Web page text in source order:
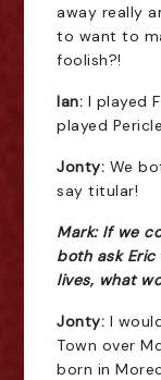
away really
to want to
foolish?!
Ian: I played
played
Jonty: We
say titular!
Mark: If we
both ask
lives, what
Jonty: I
Town over
born in